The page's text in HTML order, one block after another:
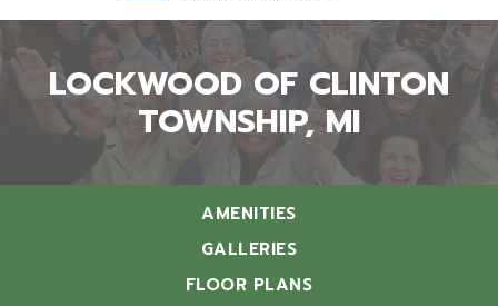
LOCKWOOD OF CLINTON
TOWNSHIP, MI
AMENITIES
GALLERIES
FLOOR PLANS